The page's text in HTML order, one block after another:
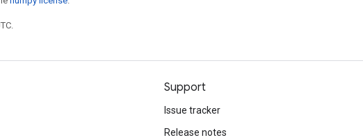
Support
Issue tracker
Release notes